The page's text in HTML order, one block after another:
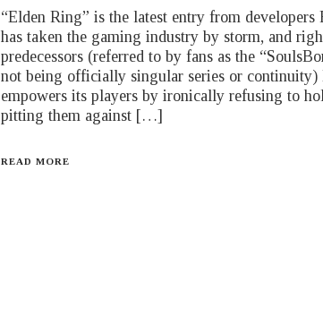
“Elden Ring” is the latest entry from developers
has taken the gaming industry by storm, and
predecessors (referred to by fans as the
not being officially singular series or continuity)
empowers its players by ironically refusing to
pitting them against […]
READ MORE